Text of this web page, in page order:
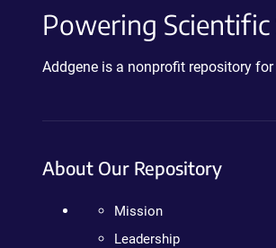
Powering Scientific
Addgene is a nonprofit repository
About Our Repository
Mission
Leadership